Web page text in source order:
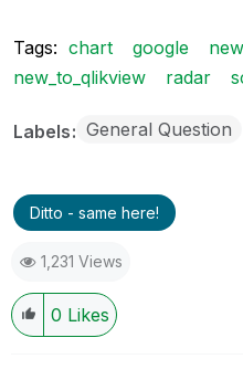
Tags: chart google
new_to_qlikview
radar
Labels General Question
Ditto - same here!
1,231 Views
0 Likes